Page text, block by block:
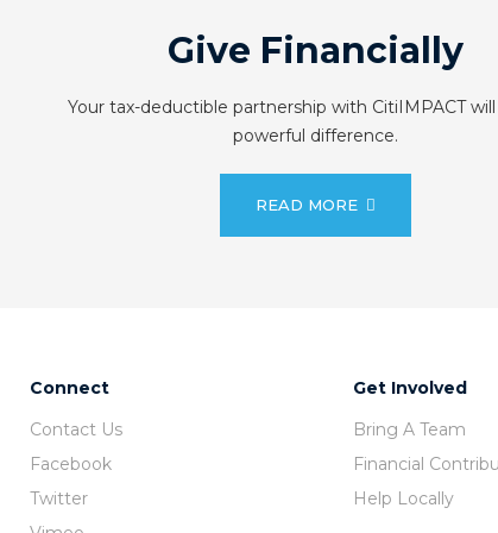
Give Financially
Your tax-deductible partnership with CitiIMPACT
powerful difference.
READ MORE
Connect
Contact Us
Facebook
Twitter
Get Involved
Bring A Team
Financial
Help Locally